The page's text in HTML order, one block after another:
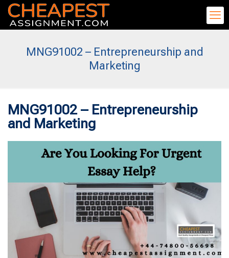
MNG91002 – Entrepreneurship and
Marketing
MNG91002 – Entrepreneurship
and Marketing